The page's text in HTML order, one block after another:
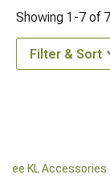
KL Accessories
Showing 1-7 of 7
Filter & Sort